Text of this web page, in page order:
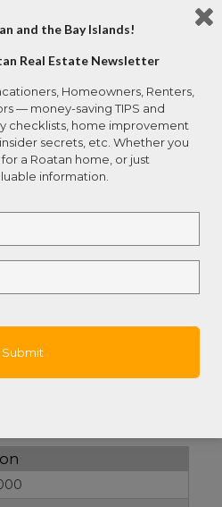
Lot with Community
to Gibson Bight, follow
of the road.
price
and the Bay Islands!
Real Estate Newsletter
Homeowners, Renters,
— money-saving TIPS and
checklists, home improvement
secrets, etc. Whether you
a Roatan home, or just
information.